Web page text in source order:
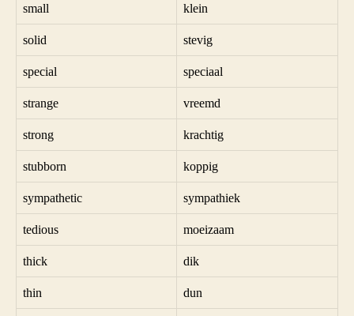
small klein
solid stevig
special speciaal
strange vreemd
strong krachtig
stubborn koppig
sympathetic sympathiek
tedious moeizaam
thick dik
thin dun